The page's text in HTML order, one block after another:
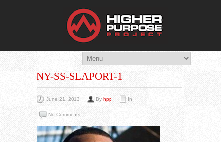
You Are Viewing
A BLOG POST
NY-SS-SEAPORT-1
June 21, 2013 By hpp In
No Comments